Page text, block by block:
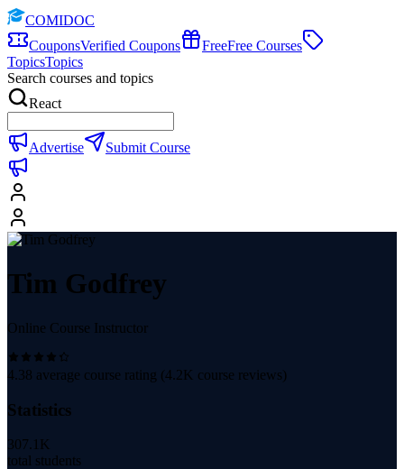
COMIDOC
CouponsVerified Coupons FreeFree Courses
TopicsTopics
Search courses and topics
React
Advertise Submit Course
Tim Godfrey
Online Course Instructor
4.38 average course rating (4.2K course reviews)
Statistics
307.1K
total students